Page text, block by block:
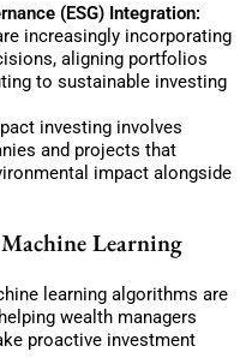
(ESG) Integration:
increasingly incorporating
aligning portfolios
to sustainable investing
investing involves
and projects that
impact alongside
Learning
learning algorithms are
wealth managers
proactive investment